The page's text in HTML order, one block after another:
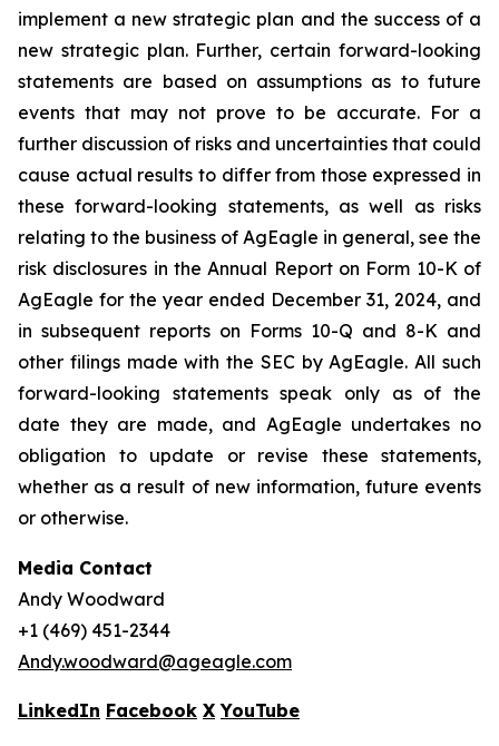
implement a new strategic plan and the success of a
new strategic plan. Further, certain forward-looking
statements are based on assumptions as to future
events that may not prove to be accurate. For a
further discussion of risks and uncertainties that could
cause actual results to differ from those expressed in
these forward-looking statements, as well as risks
relating to the business of AgEagle in general, see the
risk disclosures in the Annual Report on Form 10-K of
AgEagle for the year ended December 31, 2024, and
in subsequent reports on Forms 10-Q and 8-K and
other filings made with the SEC by AgEagle. All such
forward-looking statements speak only as of the
date they are made, and AgEagle undertakes no
obligation to update or revise these statements,
whether as a result of new information, future events
or otherwise.
Media Contact
Andy Woodward
+1 (469) 451-2344
Andy.woodward@ageagle.com
LinkedIn Facebook X YouTube